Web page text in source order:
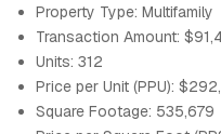
Property Type: Multifamily
Transaction Amount:
Units: 312
Price per Unit (PPU):
Square Footage: 535,679